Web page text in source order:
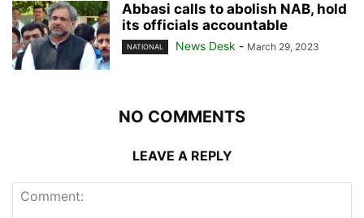
Abbasi calls to abolish NAB, hold
its officials accountable
NATIONAL News Desk - March 29, 2023
NO COMMENTS
LEAVE A REPLY